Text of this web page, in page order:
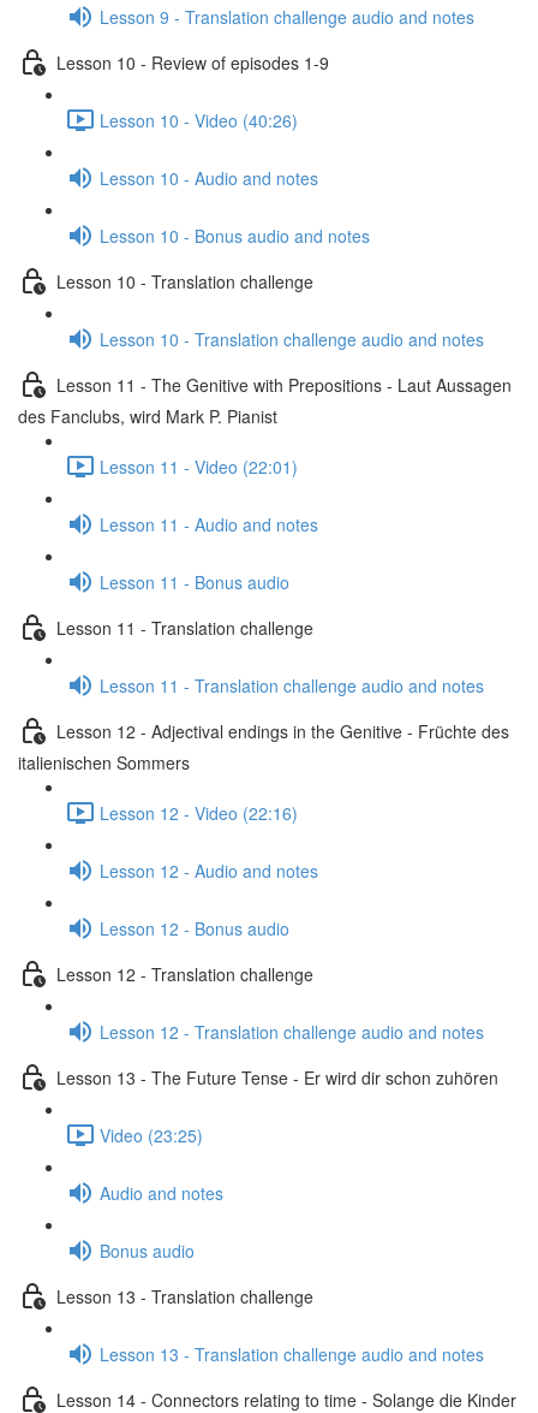
Lesson 9 - Translation challenge audio and notes
Lesson 10 - Review of episodes 1-9
Lesson 10 - Video (40:26)
Lesson 10 - Audio and notes
Lesson 10 - Bonus audio and notes
Lesson 10 - Translation challenge
Lesson 10 - Translation challenge audio and notes
Lesson 11 - The Genitive with Prepositions - Laut Aussagen
des Fanclubs, wird Mark P. Pianist
Lesson 11 - Video (22:01)
Lesson 11 - Audio and notes
Lesson 11 - Bonus audio
Lesson 11 - Translation challenge
Lesson 11 - Translation challenge audio and notes
Lesson 12 - Adjectival endings in the Genitive - Früchte des
italienischen Sommers
Lesson 12 - Video (22:16)
Lesson 12 - Audio and notes
Lesson 12 - Bonus audio
Lesson 12 - Translation challenge
Lesson 12 - Translation challenge audio and notes
Lesson 13 - The Future Tense - Er wird dir schon zuhören
Video (23:25)
Audio and notes
Bonus audio
Lesson 13 - Translation challenge
Lesson 13 - Translation challenge audio and notes
Lesson 14 - Connectors relating to time - Solange die Kinder